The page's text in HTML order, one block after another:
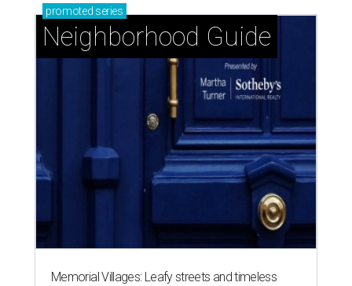
promoted series
Neighborhood Guide
Memorial Villages: Leafy streets and timeless